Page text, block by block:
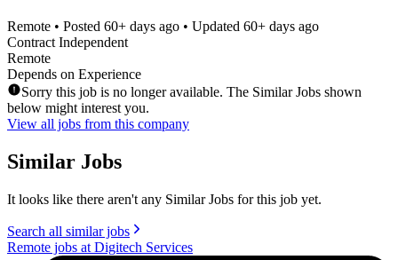
Remote • Posted 60+ days ago • Updated 60+ days ago
Contract Independent
Remote
Depends on Experience
Sorry this job is no longer available. The Similar Jobs shown
below might interest you.
View all jobs from this company
Similar Jobs
It looks like there aren't any Similar Jobs for this job yet.
Search all similar jobs
Remote jobs at Digitech Services